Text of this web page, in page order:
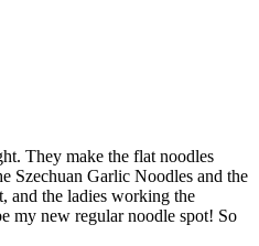
They make the flat noodles
Szechuan Garlic Noodles and the
and the ladies working the
my new regular noodle spot! So